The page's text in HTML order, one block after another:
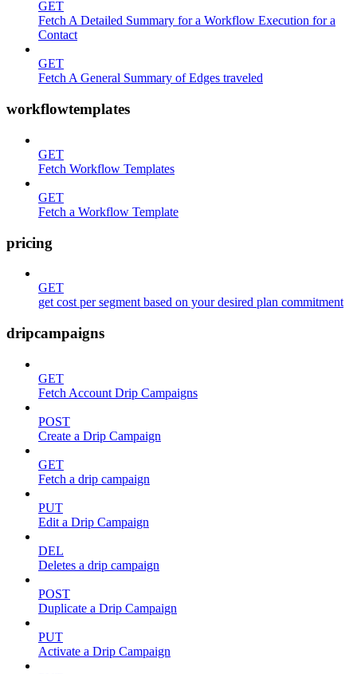
GET
Fetch A Detailed Summary for a Workflow Execution for a
Contact
GET
Fetch A General Summary of Edges traveled
workflowtemplates
GET
Fetch Workflow Templates
GET
Fetch a Workflow Template
pricing
GET
get cost per segment based on your desired plan commitment
dripcampaigns
GET
Fetch Account Drip Campaigns
POST
Create a Drip Campaign
GET
Fetch a drip campaign
PUT
Edit a Drip Campaign
DEL
Deletes a drip campaign
POST
Duplicate a Drip Campaign
PUT
Activate a Drip Campaign